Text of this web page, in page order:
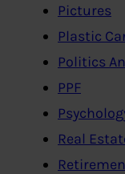
Pictures
Plastic
Politics
PPF
Real